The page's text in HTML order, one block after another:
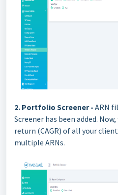
2. Portfolio Screener - ARN
Screener has been added.
return (CAGR) of all your
multiple ARNs.